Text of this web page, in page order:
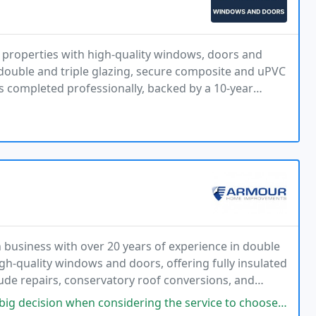
with high-quality windows, doors and
and triple glazing, secure composite and uPVC
professionally, backed by a 10-year
with over 20 years of experience in double
quality windows and doors, offering fully insulated
repairs, conservatory roof conversions, and
guarantee. With a strong local reputation
considering the service to choose. From start to finish though